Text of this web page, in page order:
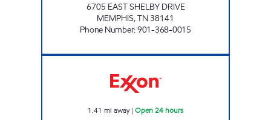
6705 EAST SHELBY DRIVE
MEMPHIS,TN38141
Phone Number:901-368-0015
1.41 mi away| Open 24 hours